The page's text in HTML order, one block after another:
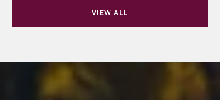
VIEW ALL